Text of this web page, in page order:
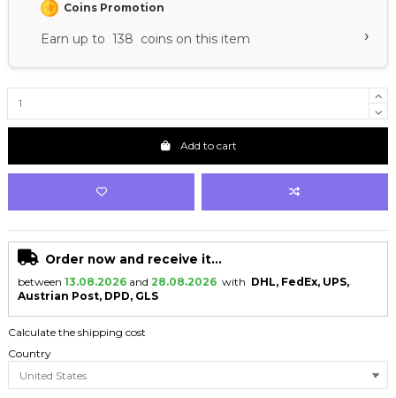
Coins Promotion
Earn up to 138 coins on this item ›
Add to cart
Order now and receive it...
between 13.08.2026 and 28.08.2026 with DHL, FedEx, UPS,
Austrian Post, DPD, GLS
Calculate the shipping cost
Country